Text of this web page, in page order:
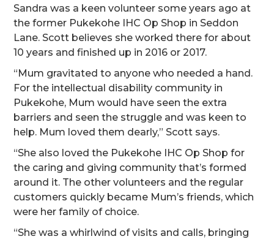
Sandra was a keen volunteer some years ago at
the former Pukekohe IHC Op Shop in Seddon
Lane. Scott believes she worked there for about
10 years and finished up in 2016 or 2017.
“Mum gravitated to anyone who needed a hand.
For the intellectual disability community in
Pukekohe, Mum would have seen the extra
barriers and seen the struggle and was keen to
help. Mum loved them dearly,” Scott says.
“She also loved the Pukekohe IHC Op Shop for
the caring and giving community that’s formed
around it. The other volunteers and the regular
customers quickly became Mum’s friends, which
were her family of choice.
“She was a whirlwind of visits and calls, bringing